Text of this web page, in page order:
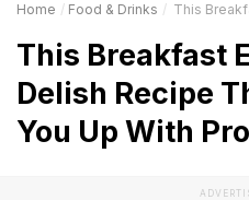
Home Food & Drinks This Breakfast Egg
This Breakfast
Delish Recipe
You Up With